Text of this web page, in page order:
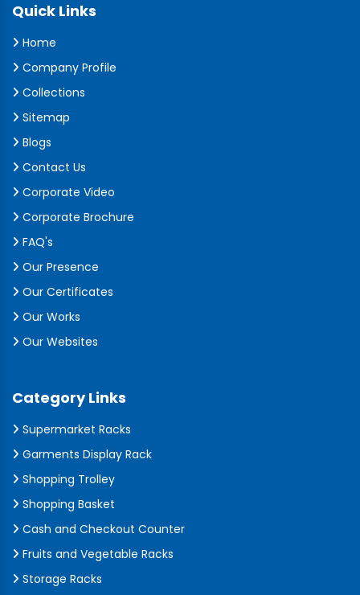
Quick Links
Home
Company Profile
Collections
Sitemap
Blogs
Contact Us
Corporate Video
Corporate Brochure
FAQ's
Our Presence
Our Certificates
Our Works
Our Websites
Category Links
Supermarket Racks
Garments Display Rack
Shopping Trolley
Shopping Basket
Cash and Checkout Counter
Fruits and Vegetable Racks
Storage Racks